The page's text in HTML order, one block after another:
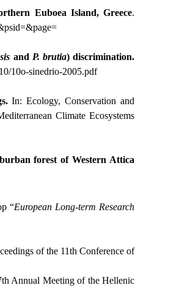
Euboea Island, Greece.
=
and P. brutia) discrimination.
10o-sinedrio-2005.pdf
In: Ecology, Conservation and
Climate Ecosystems
forest of Western Attica
“European Long-term Research
of the 11th Conference of
Annual Meeting of the Hellenic